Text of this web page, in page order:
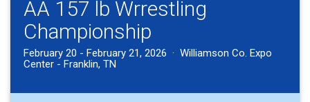
AA 157 lb Wrrestling
Championship
February 20 - February 21, 2026 · Williamson Co. Expo
Center - Franklin, TN